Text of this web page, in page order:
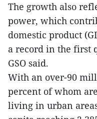
The growth also
power, which
domestic product
a record in the first
GSO said.
With an over-90
percent of whom
living in urban